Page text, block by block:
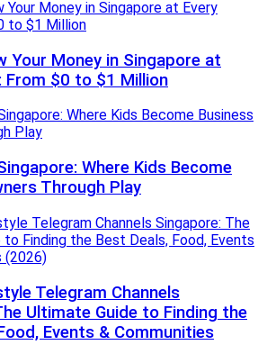
Your Money in Singapore at
From $0 to $1 Million
Where Kids Become
Through Play
Telegram Channels
Ultimate Guide to Finding the
Events & Communities